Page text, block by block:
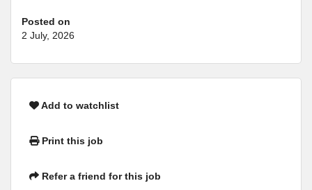
Posted on
2 July, 2026
Add to watchlist
Print this job
Refer a friend for this job